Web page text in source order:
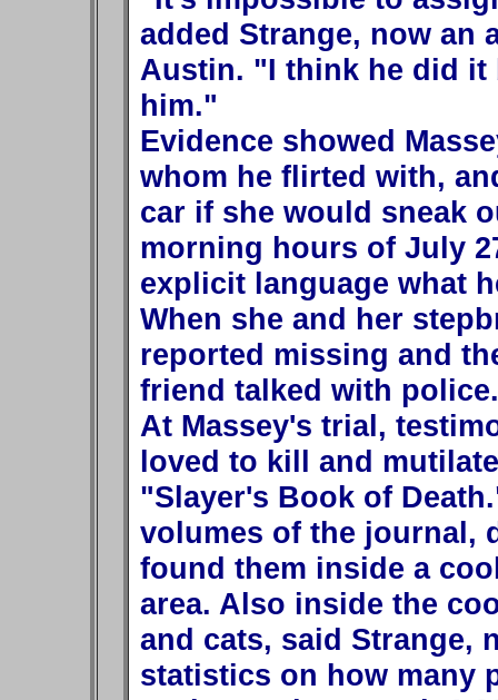
added Strange, now an
Austin. "I think he did it
him."
Evidence showed
whom he flirted with,
car if she would sneak
morning hours of July
explicit language what
When she and her
reported missing and
friend talked with police.
At Massey's trial,
loved to kill and
"Slayer's Book of
volumes of the journal,
found them inside a
area. Also inside the
and cats, said Strange,
statistics on how many